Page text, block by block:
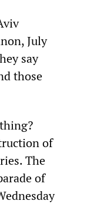
July
say
those
of
The
of